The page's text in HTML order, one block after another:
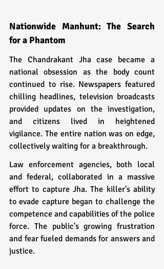
Nationwide Manhunt: The Search
for a Phantom
The Chandrakant Jha case became a
national obsession as the body count
continued to rise. Newspapers featured
chilling headlines, television broadcasts
provided updates on the investigation,
and citizens lived in heightened
vigilance. The entire nation was on edge,
collectively waiting for a breakthrough.
Law enforcement agencies, both local
and federal, collaborated in a massive
effort to capture Jha. The killer's ability
to evade capture began to challenge the
competence and capabilities of the police
force. The public's growing frustration
and fear fueled demands for answers and
justice.